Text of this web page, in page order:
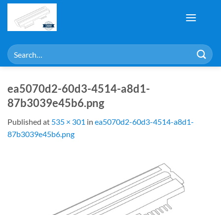
Skip
content
Search
for:
ea5070d2-60d3-4514-a8d1-
87b3039e45b6.png
Published at 535 × 301 in ea5070d2-60d3-4514-a8d1-
87b3039e45b6.png